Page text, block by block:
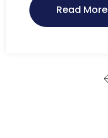
Read More